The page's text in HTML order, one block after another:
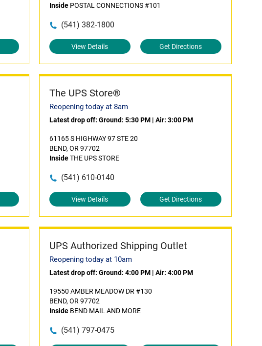
InsidePOSTAL CONNECTIONS #101
(541) 382-1800
View Details Get Directions
The UPS Store®
Reopening today at 8am
Latest drop off: Ground: 5:30 PM| Air: 3:00 PM
61165 S HIGHWAY 97 STE 20
BEND, OR 97702
InsideTHE UPS STORE
(541) 610-0140
View Details Get Directions
UPS Authorized Shipping Outlet
Reopening today at 10am
Latest drop off: Ground: 4:00 PM| Air: 4:00 PM
19550 AMBER MEADOW DR #130
BEND, OR 97702
InsideBEND MAIL AND MORE
(541) 797-0475